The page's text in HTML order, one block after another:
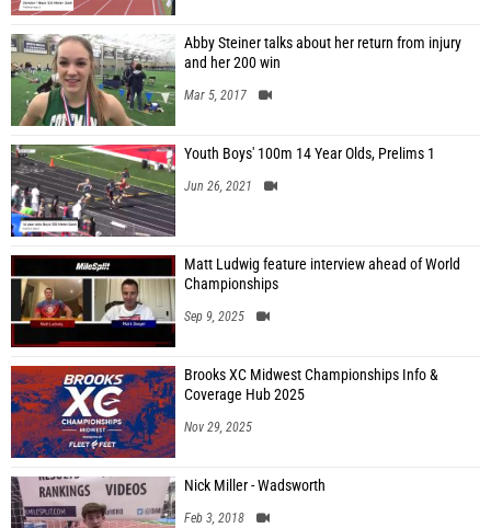
Abby Steiner talks about her return from injury
and her 200 win
Mar 5, 2017
Youth Boys' 100m 14 Year Olds, Prelims 1
Jun 26, 2021
Matt Ludwig feature interview ahead of World
Championships
Sep 9, 2025
Brooks XC Midwest Championships Info &
Coverage Hub 2025
Nov 29, 2025
Nick Miller - Wadsworth
Feb 3, 2018